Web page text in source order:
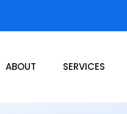
ABOUT SERVICES